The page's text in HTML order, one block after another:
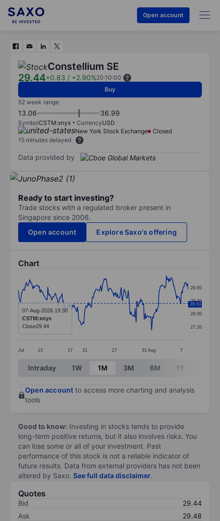
Open account
Constellium SE
29.44+0.83 / +2.90%20:10:00
Buy
52 week range
13.06 36.99
SymbolCSTM:xnys CurrencyUSD
New York Stock Exchange
Closed
15 minutes delayed
Data provided by
Ready to start investing?
Trade stocks with a regulated broker present in
Singapore since 2006.
Open account
Explore Saxo's offering
Chart
Line chart with 299 data points.
The chart has 1 X axis displaying categories.
The chart has 1 Y axis displaying values. Data
Jul 13 17 21 27 31 Aug 7
27.20
28.00
28.80
29.60
28.61
07-Aug-2026 19:30
CSTM:xnys
Close29.44
End of interactive chart.
Intraday 1W 1M 3M 6M 1Y
Open account to access more charting and analysis
tools
Good to know: Investing in stocks tends to provide
long-term positive returns, but it also involves risks. You
can lose some or all of your investment. Past
performance of this stock is not a reliable indicator of
future results. Data from external providers has not been
altered by Saxo. See full data disclaimer.
Quotes
Bid
29.44
Ask
29.48